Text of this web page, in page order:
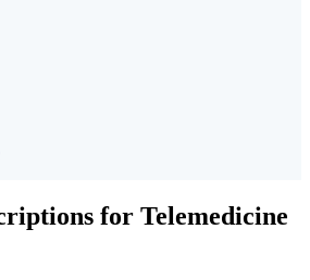
for Telemedicine